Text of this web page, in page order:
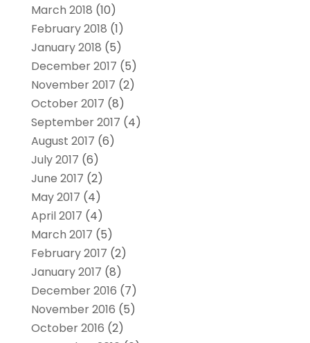
March 2018 (10)
February 2018 (1)
January 2018 (5)
December 2017 (5)
November 2017 (2)
October 2017 (8)
September 2017 (4)
August 2017 (6)
July 2017 (6)
June 2017 (2)
May 2017 (4)
April 2017 (4)
March 2017 (5)
February 2017 (2)
January 2017 (8)
December 2016 (7)
November 2016 (5)
October 2016 (2)